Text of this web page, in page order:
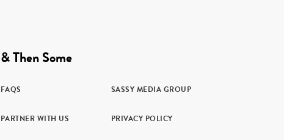
& Then Some
FAQS SASSY MEDIA GROUP
PARTNER WITH US PRIVACY POLICY